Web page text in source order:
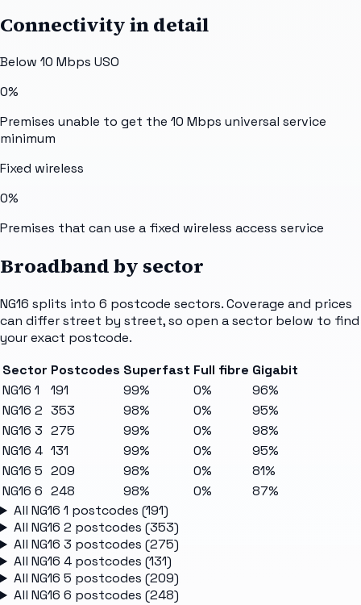
Connectivity in detail
Below 10 Mbps USO
0%
Premises unable to get the 10 Mbps universal service
minimum
Fixed wireless
0%
Premises that can use a fixed wireless access service
Broadband by sector
NG16 splits into 6 postcode sectors. Coverage and prices
can differ street by street, so open a sector below to find
your exact postcode.
Sector Postcodes Superfast Full fibre Gigabit
NG16 1
191 99% 0%
96%
NG16 2 353 98% 0%
95%
NG16 3 275 99% 0%
98%
NG16 4 131 99% 0%
95%
NG16 5 209 98% 0%
81%
NG16 6 248 98% 0%
87%
All NG16 1 postcodes (191)
All NG16 2 postcodes (353)
All NG16 3 postcodes (275)
All NG16 4postcodes (131)
All NG16 5 postcodes (209)
All NG16 6 postcodes (248)